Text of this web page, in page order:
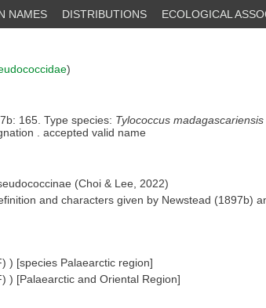
NAMES DISTRIBUTIONS ECOLOGICAL
)
165. Type species: Tylococcus madagascariensis
. accepted valid name
(Choi & Lee, 2022)
and characters given by Newstead (1897b)
) [species Palaearctic region]
) [Palaearctic and Oriental Region]